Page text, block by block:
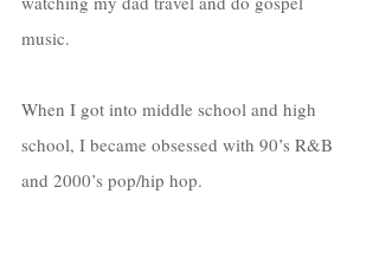
music.
When I got into middle school and high
school, I became obsessed with 90’s R&B
and 2000’s pop/hip hop.